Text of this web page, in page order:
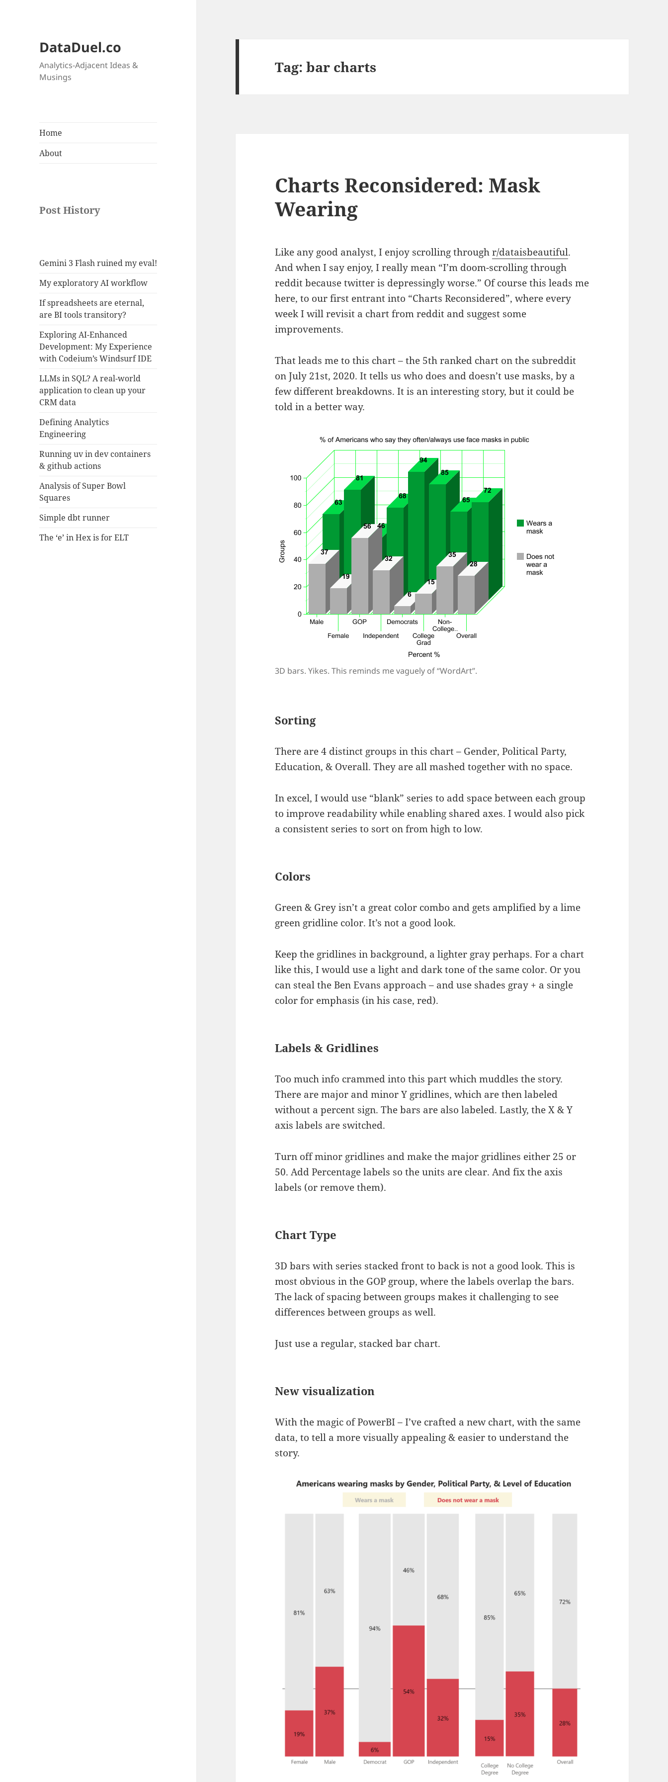
DataDuel.co
Analytics-Adjacent Ideas &
Musings
Home
About
Post History
Gemini 3 Flash ruined my eval!
My exploratory AI workflow
If spreadsheets are eternal,
are BI tools transitory?
Exploring AI-Enhanced
Development: My Experience
with Codeium’s Windsurf IDE
LLMs in SQL? A real-world
application to clean up your
CRM data
Defining Analytics
Engineering
Running uv in dev containers
& github actions
Analysis of Super Bowl
Squares
Simple dbt runner
The ‘e’ in Hex is for ELT
Tag:bar charts
Charts Reconsidered: Mask
Wearing
Like any good analyst, I enjoy scrolling throughr/dataisbeautiful.
And when I say enjoy, I really mean “I’m doom-scrolling through
reddit because twitter is depressingly worse.” Of course this leads me
here, to our first entrant into “Charts Reconsidered”, where every
week I will revisit a chart from reddit and suggest some
improvements.
That leads me to this chart – the 5th ranked chart on the subreddit
on July 21st, 2020. It tells us who does and doesn’t use masks, by a
few different breakdowns. It is an interesting story, but it could be
told in a better way.
3D bars. Yikes. This reminds me vaguely of “WordArt”.
Sorting
There are 4 distinct groups in this chart – Gender, Political Party,
Education, & Overall. They are all mashed together with no space.
In excel, I would use “blank” series to add space between each group
to improve readability while enabling shared axes. I would also pick
a consistent series to sort on from high to low.
Colors
Green & Grey isn’t a great color combo and gets amplified by a lime
green gridline color. It’s not a good look.
Keep the gridlines in background, a lighter gray perhaps. For a chart
like this, I would use a light and dark tone of the same color. Or you
can steal the Ben Evans approach – and use shades gray + a single
color for emphasis (in his case, red).
Labels & Gridlines
Too much info crammed into this part which muddles the story.
There are major and minor Y gridlines, which are then labeled
without a percent sign. The bars are also labeled. Lastly, the X & Y
axis labels are switched.
Turn off minor gridlines and make the major gridlines either 25 or
50. Add Percentage labels so the units are clear. And fix the axis
labels (or remove them).
Chart Type
3D bars with series stacked front to back is not a good look. This is
most obvious in the GOP group, where the labels overlap the bars.
The lack of spacing between groups makes it challenging to see
differences between groups as well.
Just use a regular, stacked bar chart.
New visualization
With the magic of PowerBI – I’ve crafted a new chart, with the same
data, to tell a more visually appealing & easier to understand the
story.